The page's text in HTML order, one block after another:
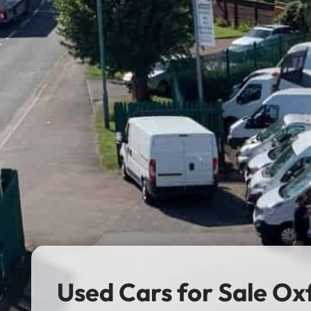
Used Cars for Sale